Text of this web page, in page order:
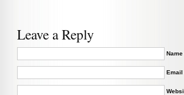
Leave a Reply
Name
Email